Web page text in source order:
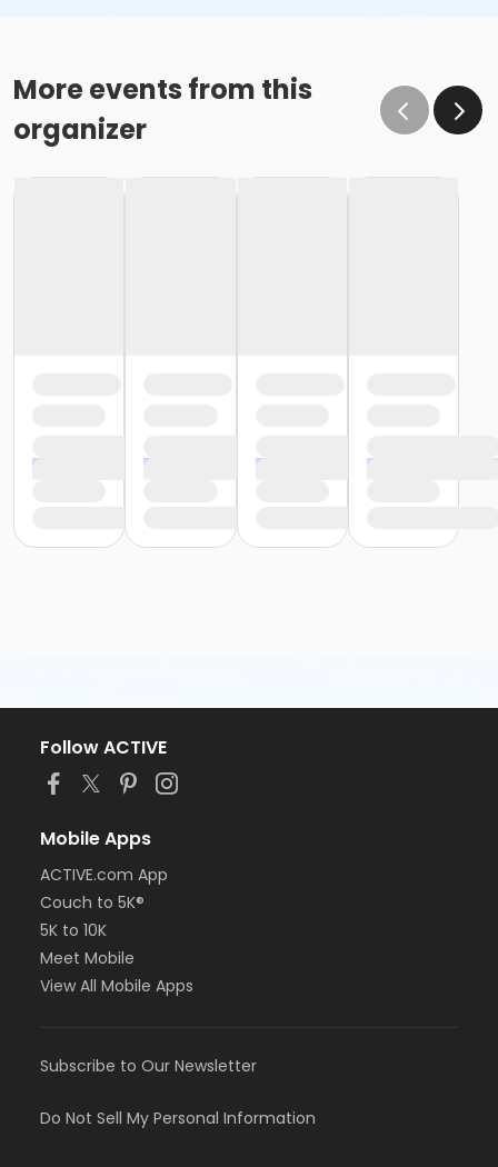
More events from this
organizer
Follow ACTIVE
Mobile Apps
ACTIVE.com App
Couch to 5K®
5K to 10K
Meet Mobile
View All Mobile Apps
Subscribe to Our Newsletter
Do Not Sell My Personal Information